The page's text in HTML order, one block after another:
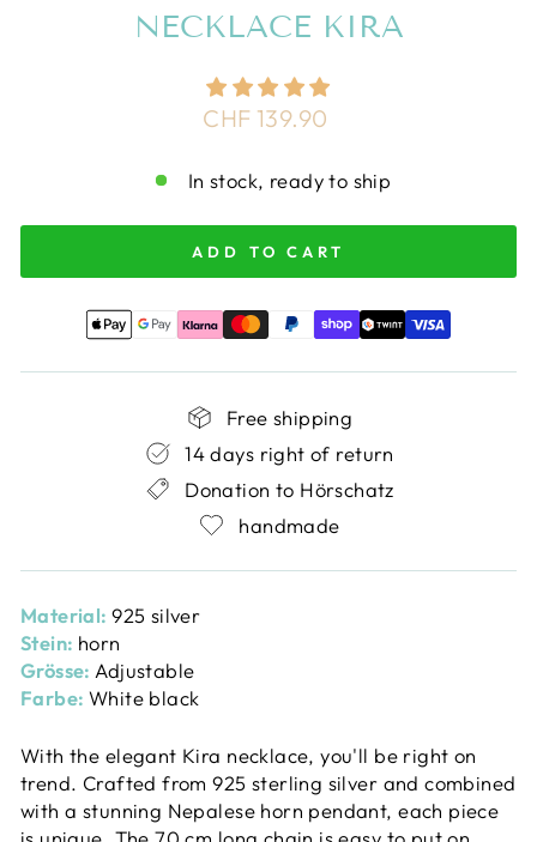
NECKLACE KIRA
Regular
CHF 139.90
In stock, ready to ship
ADD TO CART
Free shipping
14 days right of return
Donation to Hörschatz
handmade
Material:925 silver
Stein: horn
Grösse: Adjustable
Farbe: White black
With the elegant Kira necklace, you'll be right on
trend. Crafted from 925 sterling silver and combined
with a stunning Nepalese horn pendant, each piece